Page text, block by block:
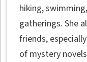
hiking,
gatherings. She
friends,
of mystery